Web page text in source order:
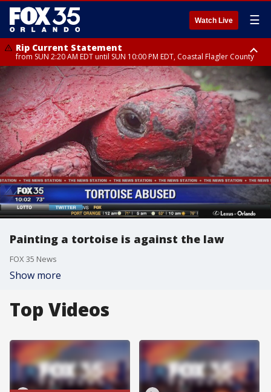
Watch Live ☰
Rip Current Statement
from SUN 2:20 AM EDT until SUN 10:00 PM EDT, Coastal Flagler County
Rip Current Statement
until MON 2:00 AM EDT, Coastal Volusia County
Painting a tortoise is against the law
FOX 35 News
Show more
Top Videos